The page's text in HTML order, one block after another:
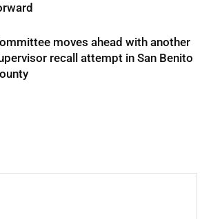
moves ahead with another
recall attempt in San Benito